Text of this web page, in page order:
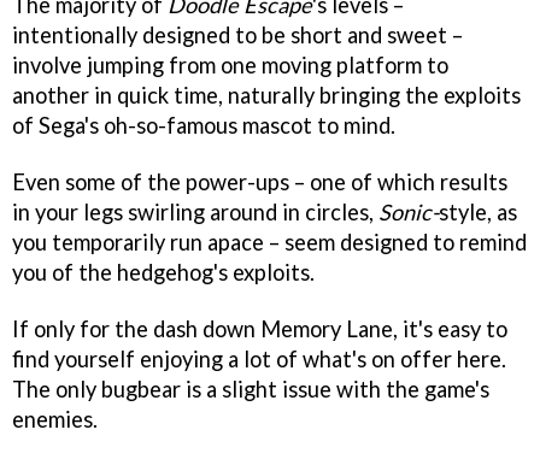
intentionally designed to be short and sweet –
involve jumping from one moving platform to
another in quick time, naturally bringing the exploits
of Sega's oh-so-famous mascot to mind.
Even some of the power-ups – one of which results
in your legs swirling around in circles, Sonic-style, as
you temporarily run apace – seem designed to remind
you of the hedgehog's exploits.
If only for the dash down Memory Lane, it's easy to
find yourself enjoying a lot of what's on offer here.
The only bugbear is a slight issue with the game's
enemies.